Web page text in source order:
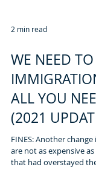
WE NEED TO
ALL YOU